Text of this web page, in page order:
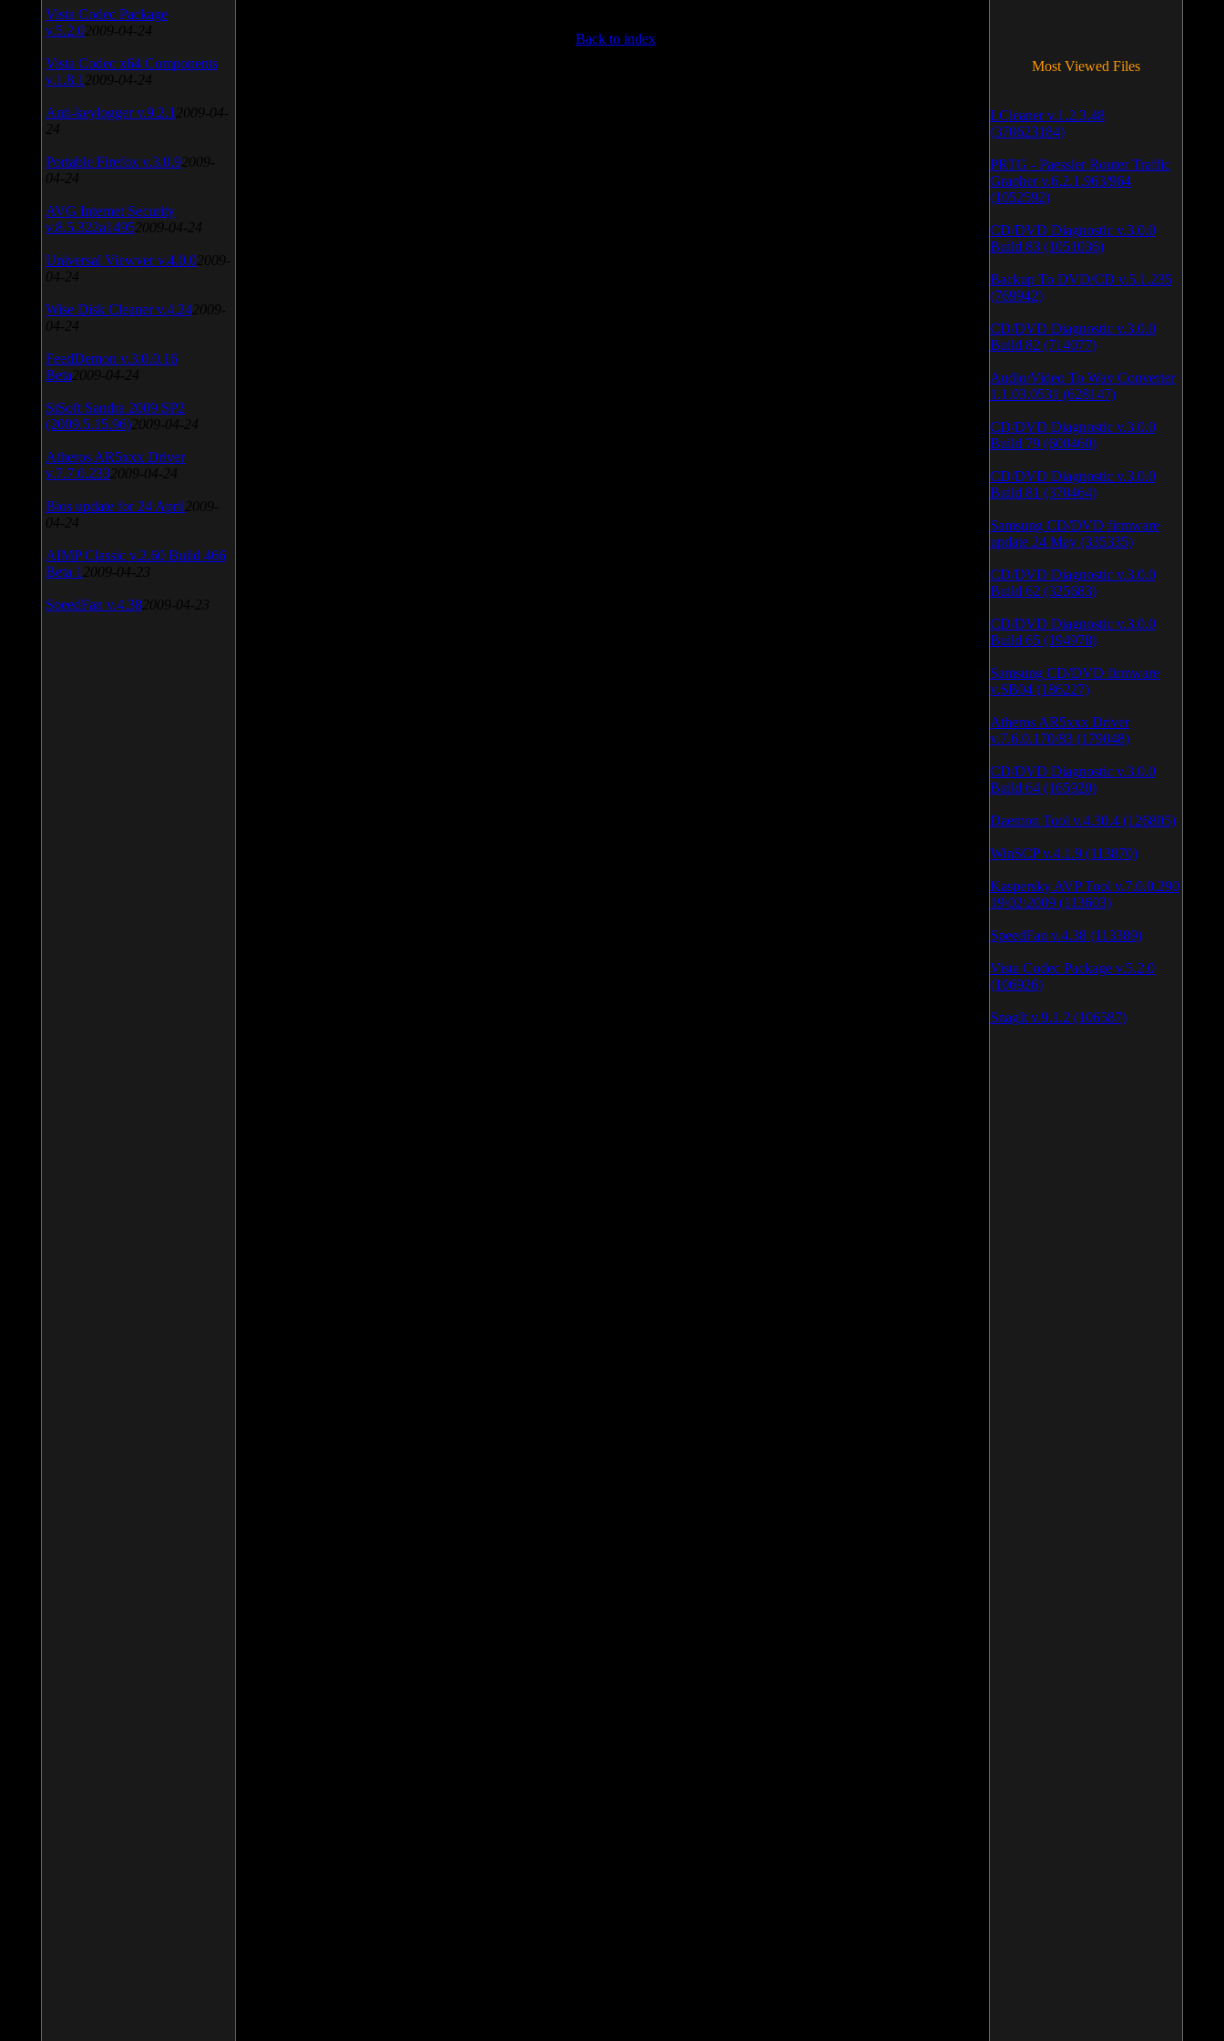
Back to index
Vista Codec Package
v.5.2.0 2009-04-24
Vista Codec x64 Components
v.1.8.1 2009-04-24
Anti-keylogger v.9.2.1 2009-04-
24
Portable Firefox v.3.0.9 2009-
04-24
AVG Internet Security
v.8.5.322a1495 2009-04-24
Universal Viewver v.4.0.0 2009-
04-24
Wise Disk Cleaner v.4.24 2009-
04-24
FeedDemon v.3.0.0.16
Beta 2009-04-24
SiSoft Sandra 2009 SP2
(2009.5.15.96) 2009-04-24
Atheros AR5xxx Driver
v.7.7.0.233 2009-04-24
Bios update for 24 April 2009-
04-24
AIMP Classic v.2.60 Build 466
Beta 1 2009-04-23
SpeedFan v.4.38 2009-04-23
Most Viewed Files
LCleaner v.1.2.3.48
(370623184)
PRTG - Paessler Router Traffic
Grapher v.6.2.1.963/964
(1052592)
CD/DVD Diagnostic v.3.0.0
Build 83 (1051036)
Backup To DVD/CD v.5.1.235
(769942)
CD/DVD Diagnostic v.3.0.0
Build 82 (714077)
Audio/Video To Wav Converter
1.1.03.0531 (628147)
CD/DVD Diagnostic v.3.0.0
Build 79 (600460)
CD/DVD Diagnostic v.3.0.0
Build 81 (370464)
Samsung CD/DVD firmware
update 24 May (335335)
CD/DVD Diagnostic v.3.0.0
Build 62 (325683)
CD/DVD Diagnostic v.3.0.0
Build 65 (194978)
Samsung CD/DVD firmware
v.SB04 (186227)
Atheros AR5xxx Driver
v.7.6.0.170/83 (179048)
CD/DVD Diagnostic v.3.0.0
Build 64 (165920)
Daemon Tool v.4.30.4 (126805)
WinSCP v.4.1.9 (113870)
Kaspersky AVP Tool v.7.0.0.290
19\02\2009 (113603)
SpeedFan v.4.38 (113389)
Vista Codec Package v.5.2.0
(106926)
SnagIt v.9.1.2 (106587)